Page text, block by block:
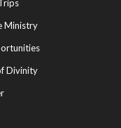
Ministry
Divinity